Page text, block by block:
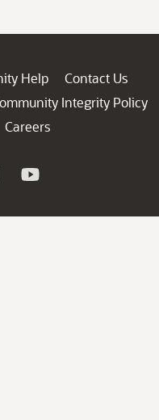
Help
Contact Us
Integrity Policy
Careers